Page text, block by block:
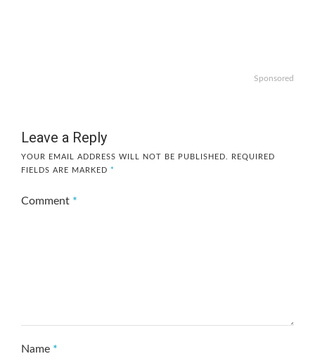
Sponsored
Leave a Reply
YOUR EMAIL ADDRESS WILL NOT BE PUBLISHED.
REQUIRED
FIELDS ARE MARKED *
Comment *
Name *